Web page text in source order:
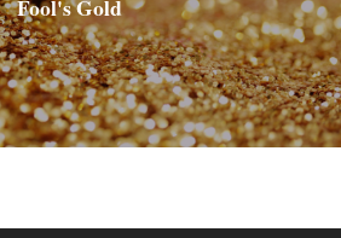
Fool's Gold